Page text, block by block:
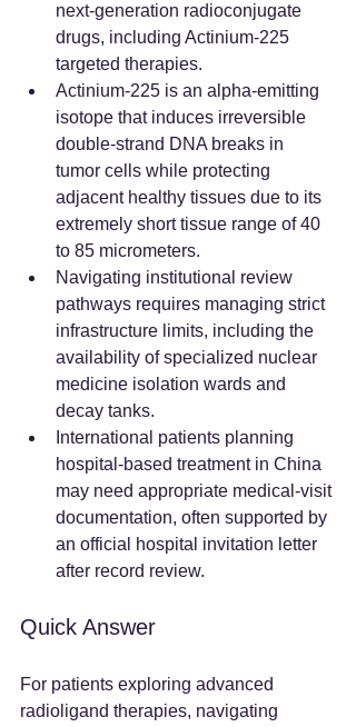
next-generation radioconjugate
drugs, including Actinium-225
targeted therapies.
Actinium-225 is an alpha-emitting
isotope that induces irreversible
double-strand DNA breaks in
tumor cells while protecting
adjacent healthy tissues due to its
extremely short tissue range of 40
to 85 micrometers.
Navigating institutional review
pathways requires managing strict
infrastructure limits, including the
availability of specialized nuclear
medicine isolation wards and
decay tanks.
International patients planning
hospital-based treatment in China
may need appropriate medical-visit
documentation, often supported by
an official hospital invitation letter
after record review.
Quick Answer
For patients exploring advanced
radioligand therapies, navigating